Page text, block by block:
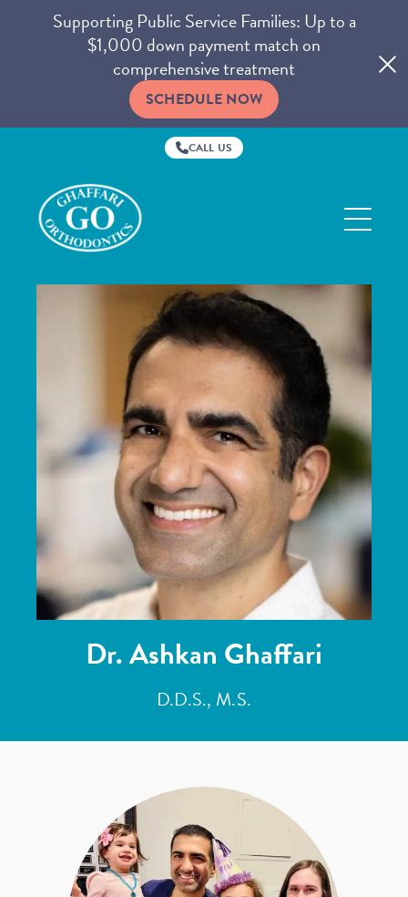
Supporting Public Service Families: Up to a
$1,000 down payment match on
comprehensive treatment
SCHEDULE NOW
CALL US
Dr. Ashkan Ghaffari
D.D.S., M.S.